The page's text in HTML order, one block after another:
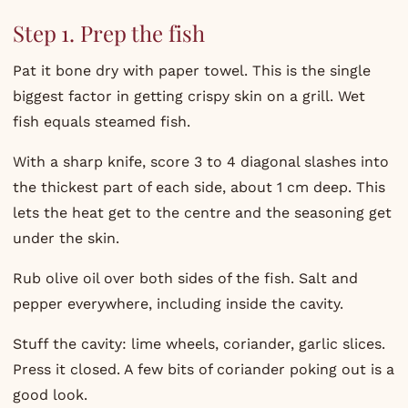
Step 1. Prep the fish
Pat it bone dry with paper towel. This is the single
biggest factor in getting crispy skin on a grill. Wet
fish equals steamed fish.
With a sharp knife, score 3 to 4 diagonal slashes into
the thickest part of each side, about 1 cm deep. This
lets the heat get to the centre and the seasoning get
under the skin.
Rub olive oil over both sides of the fish. Salt and
pepper everywhere, including inside the cavity.
Stuff the cavity: lime wheels, coriander, garlic slices.
Press it closed. A few bits of coriander poking out is a
good look.